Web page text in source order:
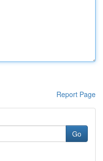
Report Page
Go